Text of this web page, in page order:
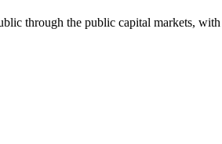
through the public capital markets,